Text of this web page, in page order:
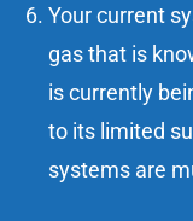
Your current
gas that is
is currently
to its limited
systems are